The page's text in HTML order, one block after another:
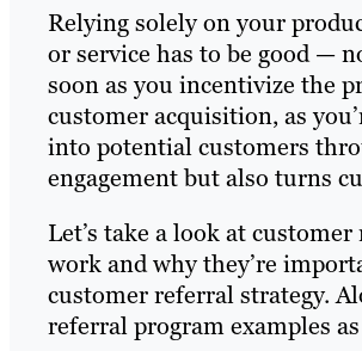
Relying solely on your
or service has to be good —
soon as you incentivize the
customer acquisition, as
into potential customers
engagement but also turns
Let’s take a look at
work and why they’re
customer referral strategy.
referral program examples